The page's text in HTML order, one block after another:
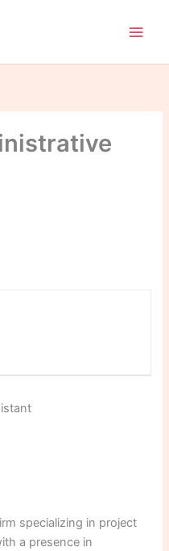
specializing in project
a presence in